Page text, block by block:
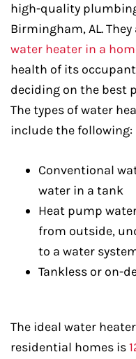
high-quality
Birmingham, AL.
water heater in a
health of its
deciding on the best
The types of water
include the following:
Conventional
water in a tank
Heat pump
from outside,
to a water
Tankless or on-
The ideal water
residential homes is